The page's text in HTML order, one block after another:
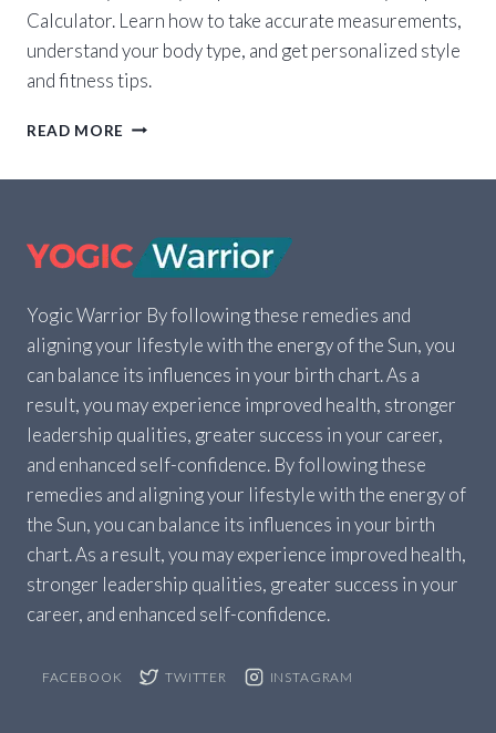
Calculator. Learn how to take accurate measurements,
understand your body type, and get personalized style
and fitness tips.
READ MORE BODY
YOUR
BODY
IN
Yogic Warrior By following these remedies and
aligning your lifestyle with the energy of the Sun, you
can balance its influences in your birth chart. As a
result, you may experience improved health, stronger
leadership qualities, greater success in your career,
and enhanced self-confidence. By following these
remedies and aligning your lifestyle with the energy of
the Sun, you can balance its influences in your birth
chart. As a result, you may experience improved health,
stronger leadership qualities, greater success in your
career, and enhanced self-confidence.
FACEBOOK TWITTER INSTAGRAM